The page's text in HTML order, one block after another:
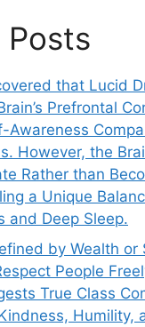
Posts
that Lucid
Prefrontal
Awareness
However, the
Rather than
a Unique
and Deep Sleep.
by Wealth or
People
True Class
Humility,